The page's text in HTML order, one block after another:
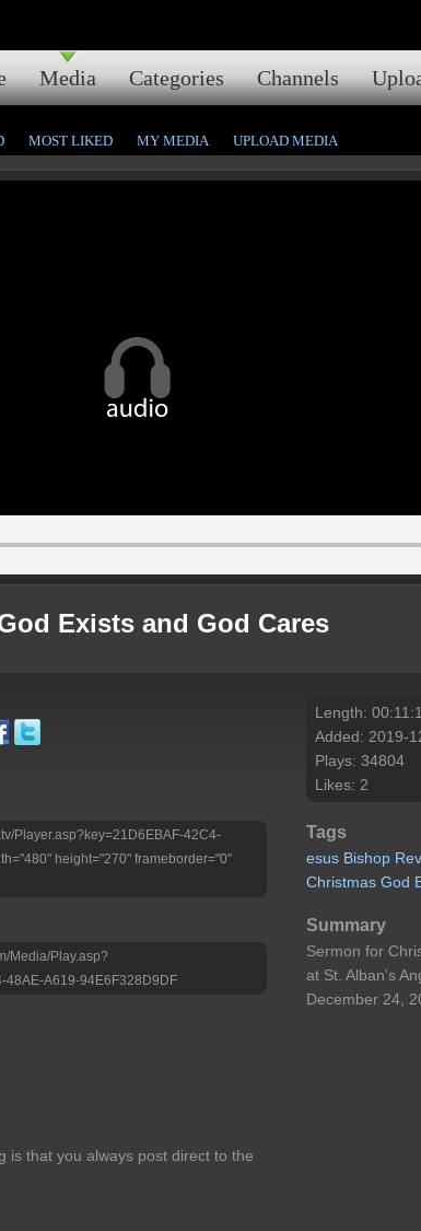
Media Categories Channels
MOST LIKED MY MEDIA UPLOAD MEDIA
Exists and God Cares
Player.asp?key=21D6EBAF-42C4-
height="270" frameborder="0"
Media/Play.asp?
48AE-A619-94E6F328D9DF
is that you always post direct to the
Length:
Added: 2019-
Plays: 34804
Likes: 2
Tags
esus Bishop
Christmas God
Summary
Sermon for
at St. Alban's
December 24,